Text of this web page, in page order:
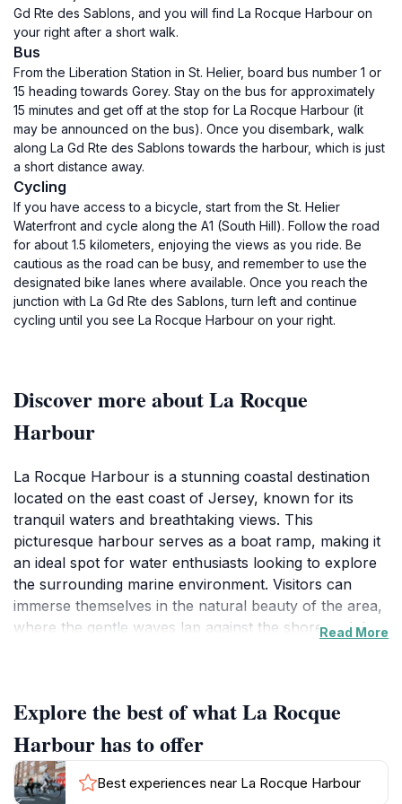
Gd Rte des Sablons, and you will find La Rocque Harbour on
your right after a short walk.
Bus
From the Liberation Station in St. Helier, board bus number 1 or
15 heading towards Gorey. Stay on the bus for approximately
15 minutes and get off at the stop for La Rocque Harbour (it
may be announced on the bus). Once you disembark, walk
along La Gd Rte des Sablons towards the harbour, which is just
a short distance away.
Cycling
If you have access to a bicycle, start from the St. Helier
Waterfront and cycle along the A1 (South Hill). Follow the road
for about 1.5 kilometers, enjoying the views as you ride. Be
cautious as the road can be busy, and remember to use the
designated bike lanes where available. Once you reach the
junction with La Gd Rte des Sablons, turn left and continue
cycling until you see La Rocque Harbour on your right.
Discover more about La Rocque
Harbour
La Rocque Harbour is a stunning coastal destination
located on the east coast of Jersey, known for its
tranquil waters and breathtaking views. This
picturesque harbour serves as a boat ramp, making it
an ideal spot for water enthusiasts looking to explore
the surrounding marine environment. Visitors can
immerse themselves in the natural beauty of the area,
where the gentle waves lap against the shore and the
and simply taking in the spectacular scenery. One of
the highlights of La Rocque Harbour is the opportunity
to observe local fishermen at work, providing an
authentic glimpse into the maritime culture of Jersey.
As you wander along the promenade, you'll find
Read More
Explore the best of what La Rocque
Harbour has to offer
Best experiences near La Rocque Harbour